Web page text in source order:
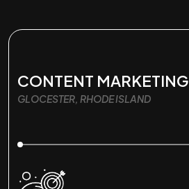
CONTENT MARKETING
GLOCESTER, RHODE ISLAND